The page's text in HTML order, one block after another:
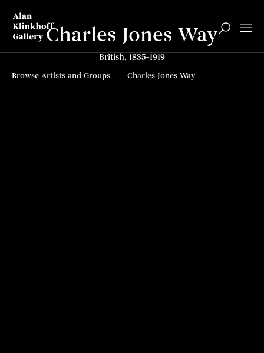
Browse Artists and Groups Charles Jones Way
Charles Jones Way
British, 1835–1919